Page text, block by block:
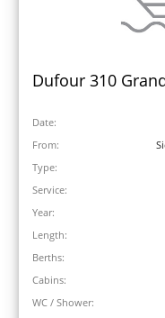
Dufour 310
Date:
From:
Type:
Service:
Year:
Length:
Berths:
Cabins:
WC / Shower: